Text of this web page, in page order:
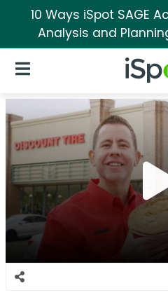
10 Ways iSpot SAGE
Analysis and
iSpot
Open Navigation